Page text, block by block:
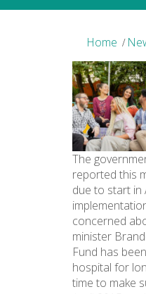
Home
The
reported this
due to start in
concerned
minister
Fund has
hospital for
time to make